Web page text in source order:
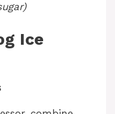
Ice